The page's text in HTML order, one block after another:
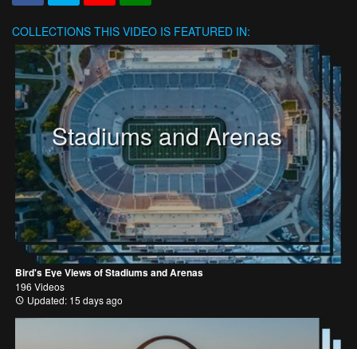
COLLECTIONS THIS VIDEO IS FEATURED IN:
Stadiums and Arenas
Bird's Eye Views of Stadiums and Arenas
196 Videos
Updated: 15 days ago